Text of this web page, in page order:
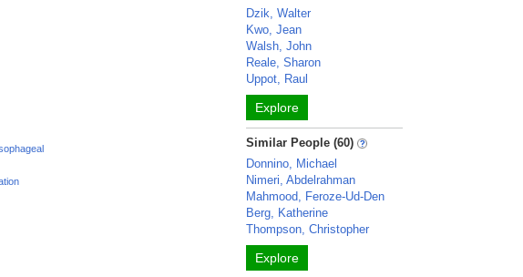
Dzik, Walter
Kwo, Jean
Walsh, John
Reale, Sharon
Uppot, Raul
Explore
Similar People (60)
Donnino, Michael
Nimeri, Abdelrahman
Mahmood, Feroze-Ud-Den
Berg, Katherine
Thompson, Christopher
Explore